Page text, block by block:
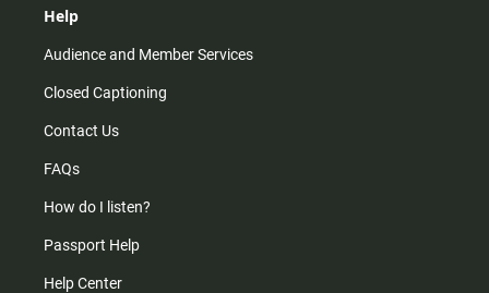
Help
Audience and Member Services
Closed Captioning
Contact Us
FAQs
How do I listen?
Passport Help
Help Center